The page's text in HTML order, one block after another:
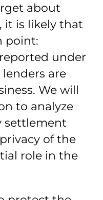
about
it is likely that
point:
under
are
We will
to analyze
settlement
of the
role in the